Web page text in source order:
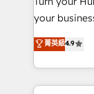
'GuardHub'
42001 -
𝗳𝗼𝗿 𝘁𝗵𝗲 𝗻𝗲𝘅𝘁 𝘀𝘁𝗲𝗽? Click
𝗯𝘂𝘀𝗶𝗻𝗲𝘀𝘀'
𝘳𝘦𝘴𝘱𝘰𝘯𝘴𝘪𝘷𝘦)
your business to soar 🚀
HubSpot
implement
sure you
菁英級4.9